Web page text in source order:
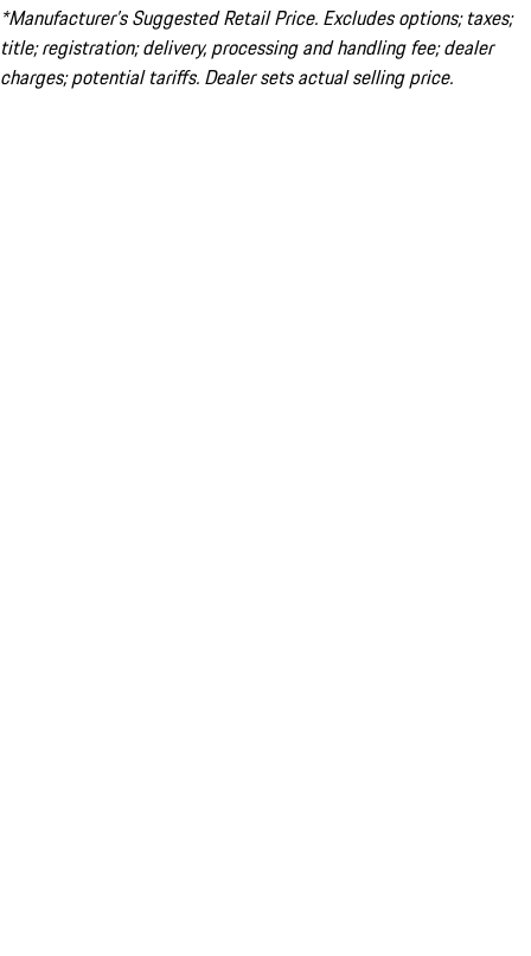
*Manufacturer’s Suggested Retail Price. Excludes options; taxes;
title; registration; delivery, processing and handling fee; dealer
charges; potential tariffs. Dealer sets actual selling price.